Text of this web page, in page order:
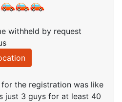
withheld by request
the registration was like
just 3 guys for at least 40